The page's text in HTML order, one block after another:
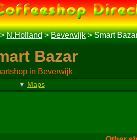
N.Holland>Beverwijk>Smart
Bazar
in Beverwijk
▼ Maps